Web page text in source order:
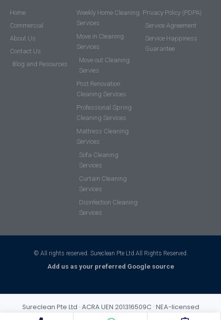
Home
Commercial
About Us
Contact Us
Blog and Resources
Weekly Home Cleaning
Services
Move in Cleaning
Services
Move out Cleaning
Servies
Post Renovation
Cleaning Services
Professional Spring
Cleaning Services
Mattress Cleaning
Services
Sofa Cleaning
Services
Curtain Cleaning
Services
Disinfection Cleaning
Services
Privacy Policy (PDPA)
Service Agreement
Service Happiness
Guarantee
© All rights reserved. Sureclean Pte Ltd All Rights Reserved.
Add us as your preferred Google source
Sureclean Pte Ltd · ACRA UEN 201316509C · NEA-licensed
cleaning business (Class 3) · Incorporated 2013 · S$1,000,000